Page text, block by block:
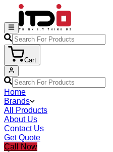
Cart
Home
Brands
All Products
About Us
Contact Us
Get Quote
Call Now